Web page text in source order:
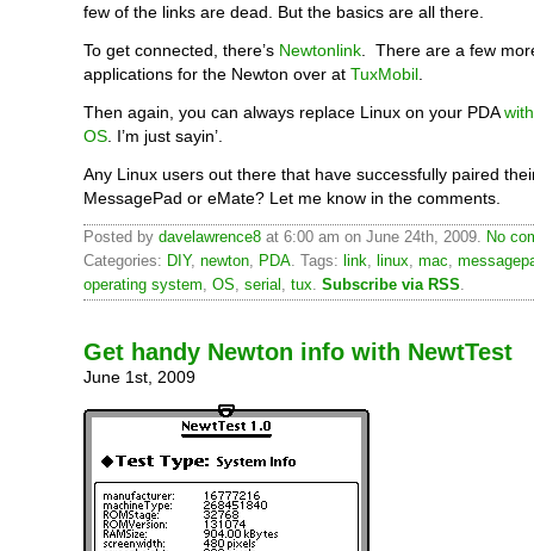
few of the links are dead. But the basics are all there.
To get connected, there’s Newtonlink . There are a few
applications for the Newton over at TuxMobil
Then again, you can always replace Linux on your PDA
OS . I’m just sayin’.
Any Linux users out there that have successfully paired
MessagePad or eMate? Let me know in the comments.
Posted by davelawrence8 at 6:00 am on June 24th, 2009. No
Categories: DIY, newton, PDA. Tags: link, linux, mac,
operating system, OS, serial , tux. Subscribe via RSS.
Get handy Newton info with NewtTest
June 1st, 2009